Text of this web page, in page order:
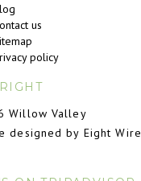
us
policy
Willow Valley
designed by Eight Wire